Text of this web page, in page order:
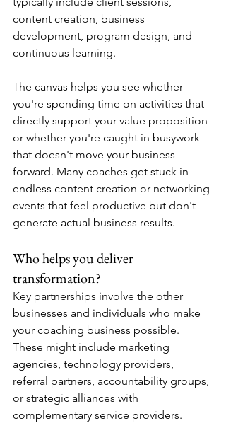
content creation, business
development, program design, and
continuous learning.
The canvas helps you see whether
you're spending time on activities that
directly support your value proposition
or whether you're caught in busywork
that doesn't move your business
forward. Many coaches get stuck in
endless content creation or networking
events that feel productive but don't
generate actual business results.
Who helps you deliver
transformation?
Key partnerships involve the other
businesses and individuals who make
your coaching business possible.
These might include marketing
agencies, technology providers,
referral partners, accountability groups,
or strategic alliances with
complementary service providers.